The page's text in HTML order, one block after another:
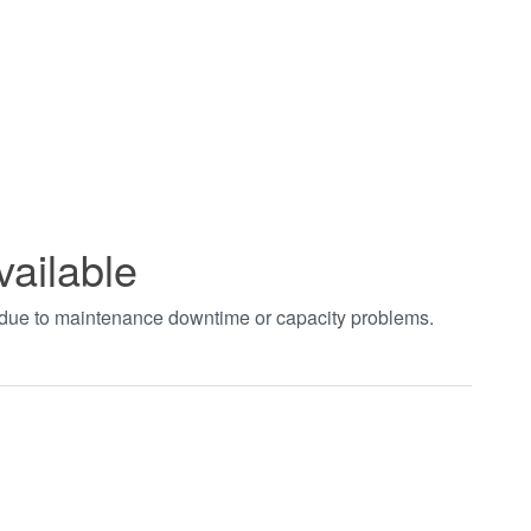
to maintenance downtime or capacity problems.